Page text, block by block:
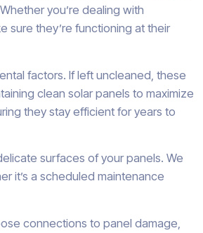
you’re dealing with
sure they’re functioning at their
factors. If left uncleaned, these
clean solar panels to maximize
they stay efficient for years to
surfaces of your panels. We
it’s a scheduled maintenance
connections to panel damage,